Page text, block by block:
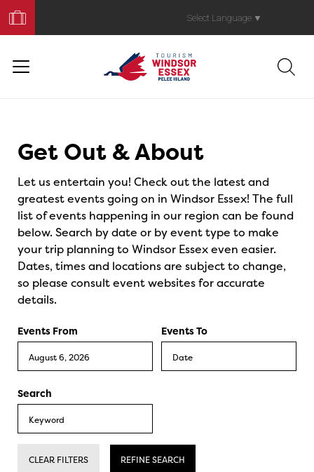
Your
Trip
Select Language ▼
Get Out & About
Let us entertain you! Check out the latest and
greatest events going on in Windsor Essex! The full
list of events happening in our region can be found
below. Search by date or by event type to make
your trip planning to Windsor Essex even easier.
Dates, times and locations are subject to change,
so please consult event websites for accurate
details.
Events From Events To
Search
CLEAR FILTERS REFINE SEARCH